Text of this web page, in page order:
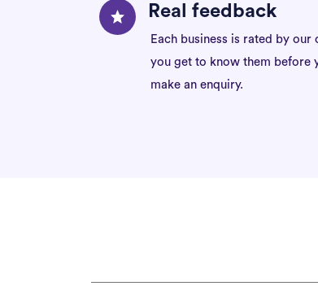
Real feedback
Each business is rated by our
you get to know them before
make an enquiry.